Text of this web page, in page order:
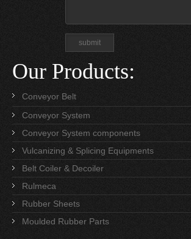
Our Products:
Conveyor Belt
Conveyor System
Conveyor System components
Vulcanizing & Splicing Equipments
Belt Coiler & Decoiler
Rulmeca
Rubber Sheets
Moulded Rubber Parts